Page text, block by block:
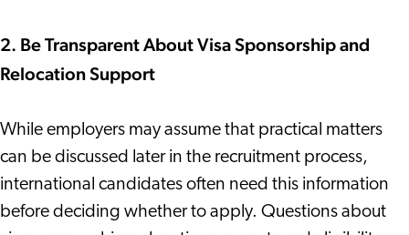
2. Be Transparent About Visa Sponsorship and
Relocation Support
While employers may assume that practical matters
can be discussed later in the recruitment process,
international candidates often need this information
before deciding whether to apply. Questions about